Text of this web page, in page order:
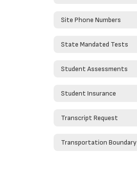
Site Phone Numbers
State Mandated Tests
Student Assessments
Student Insurance
Transcript Request
Transportation Boundary